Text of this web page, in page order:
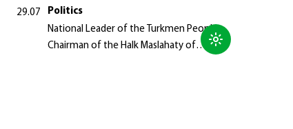
29.07
Politics
National Leader of the Turkmen People,
Chairman of the Halk Maslahaty of